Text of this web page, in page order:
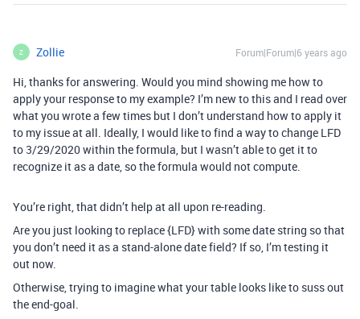
Z Zollie Forum|Forum|6 years ago
Hi, thanks for answering. Would you mind showing me how to
apply your response to my example? I’m new to this and I read over
what you wrote a few times but I don’t understand how to apply it
to my issue at all. Ideally, I would like to find a way to change LFD
to 3/29/2020 within the formula, but I wasn’t able to get it to
recognize it as a date, so the formula would not compute.
You’re right, that didn’t help at all upon re-reading.
Are you just looking to replace {LFD} with some date string so that
you don’t need it as a stand-alone date field? If so, I’m testing it
out now.
Otherwise, trying to imagine what your table looks like to suss out
the end-goal.